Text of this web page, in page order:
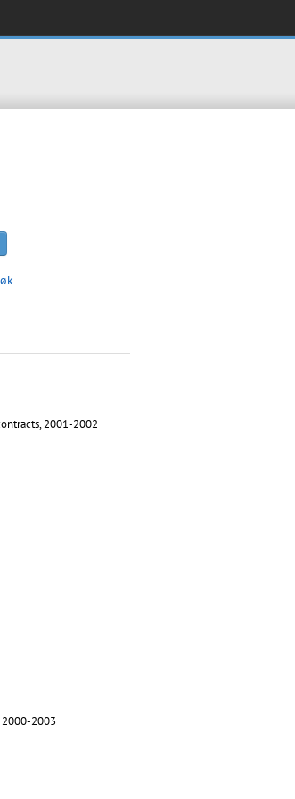
2001-2002
2000-2003